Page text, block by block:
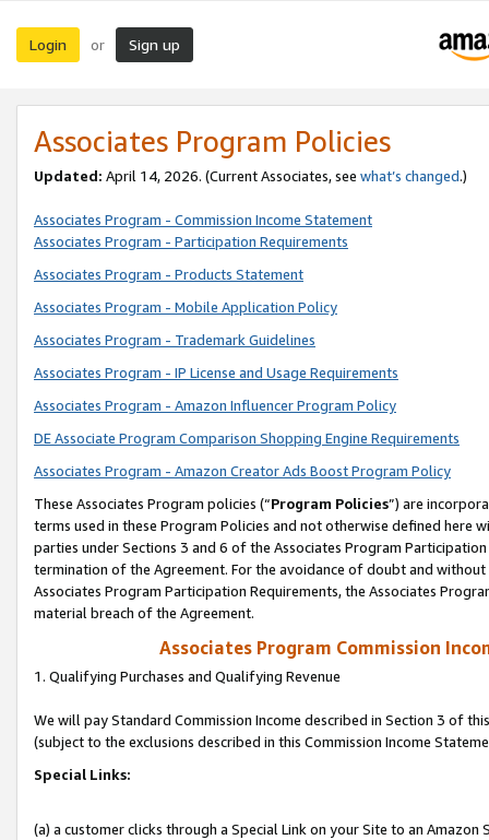
Login or Sign up
Associates Program Policies
Updated: April 14, 2026. (Current Associates, see what’s changed.)
Associates Program - Commission Income Statement
Associates Program - Participation Requirements
Associates Program - Products Statement
Associates Program - Mobile Application Policy
Associates Program - Trademark Guidelines
Associates Program - IP License and Usage Requirements
Associates Program - Amazon Influencer Program Policy
DE Associate Program Comparison Shopping Engine Requirements
Associates Program - Amazon Creator Ads Boost Program Policy
These Associates Program policies (“Program Policies”) are
terms used in these Program Policies and not otherwise defined
parties under Sections 3 and 6 of the Associates Program
termination of the Agreement. For the avoidance of doubt and
Associates Program Participation Requirements, the Associates
material breach of the Agreement.
Associates Program Commission
1. Qualifying Purchases and Qualifying Revenue
We will pay Standard Commission Income described in Section 3 of
(subject to the exclusions described in this Commission Income
Special Links:
(a) a customer clicks through a Special Link on your Site to an Amazon